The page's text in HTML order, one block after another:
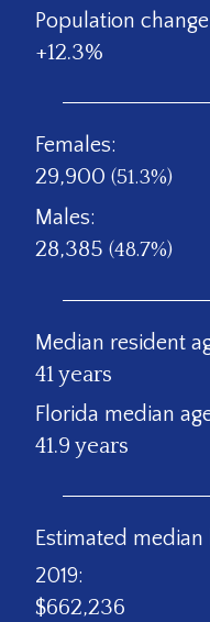
Population
+12.3%
Females:
29,900 (51.3%)
Males:
28,385 (48.7%)
Median resident
41 years
Florida median
41.9 years
Estimated
2019:
$662,236